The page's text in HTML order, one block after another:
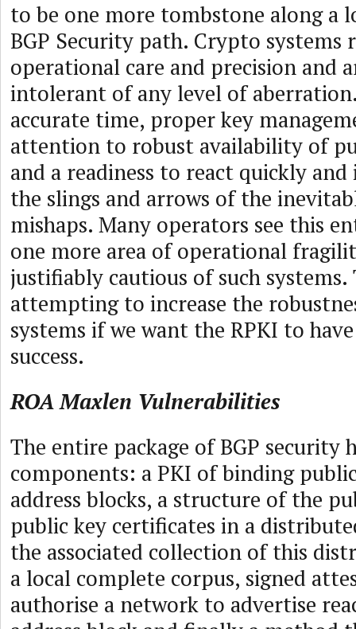
to be one more tombstone along a
BGP Security path. Crypto systems
operational care and precision and
intolerant of any level of
accurate time, proper key
attention to robust availability of
and a readiness to react quickly
the slings and arrows of the
mishaps. Many operators see this
one more area of operational
justifiably cautious of such systems.
attempting to increase the
systems if we want the RPKI to
success.
ROA Maxlen Vulnerabilities
The entire package of BGP security
components: a PKI of binding
address blocks, a structure of the
public key certificates in a
the associated collection of this
a local complete corpus, signed
authorise a network to advertise